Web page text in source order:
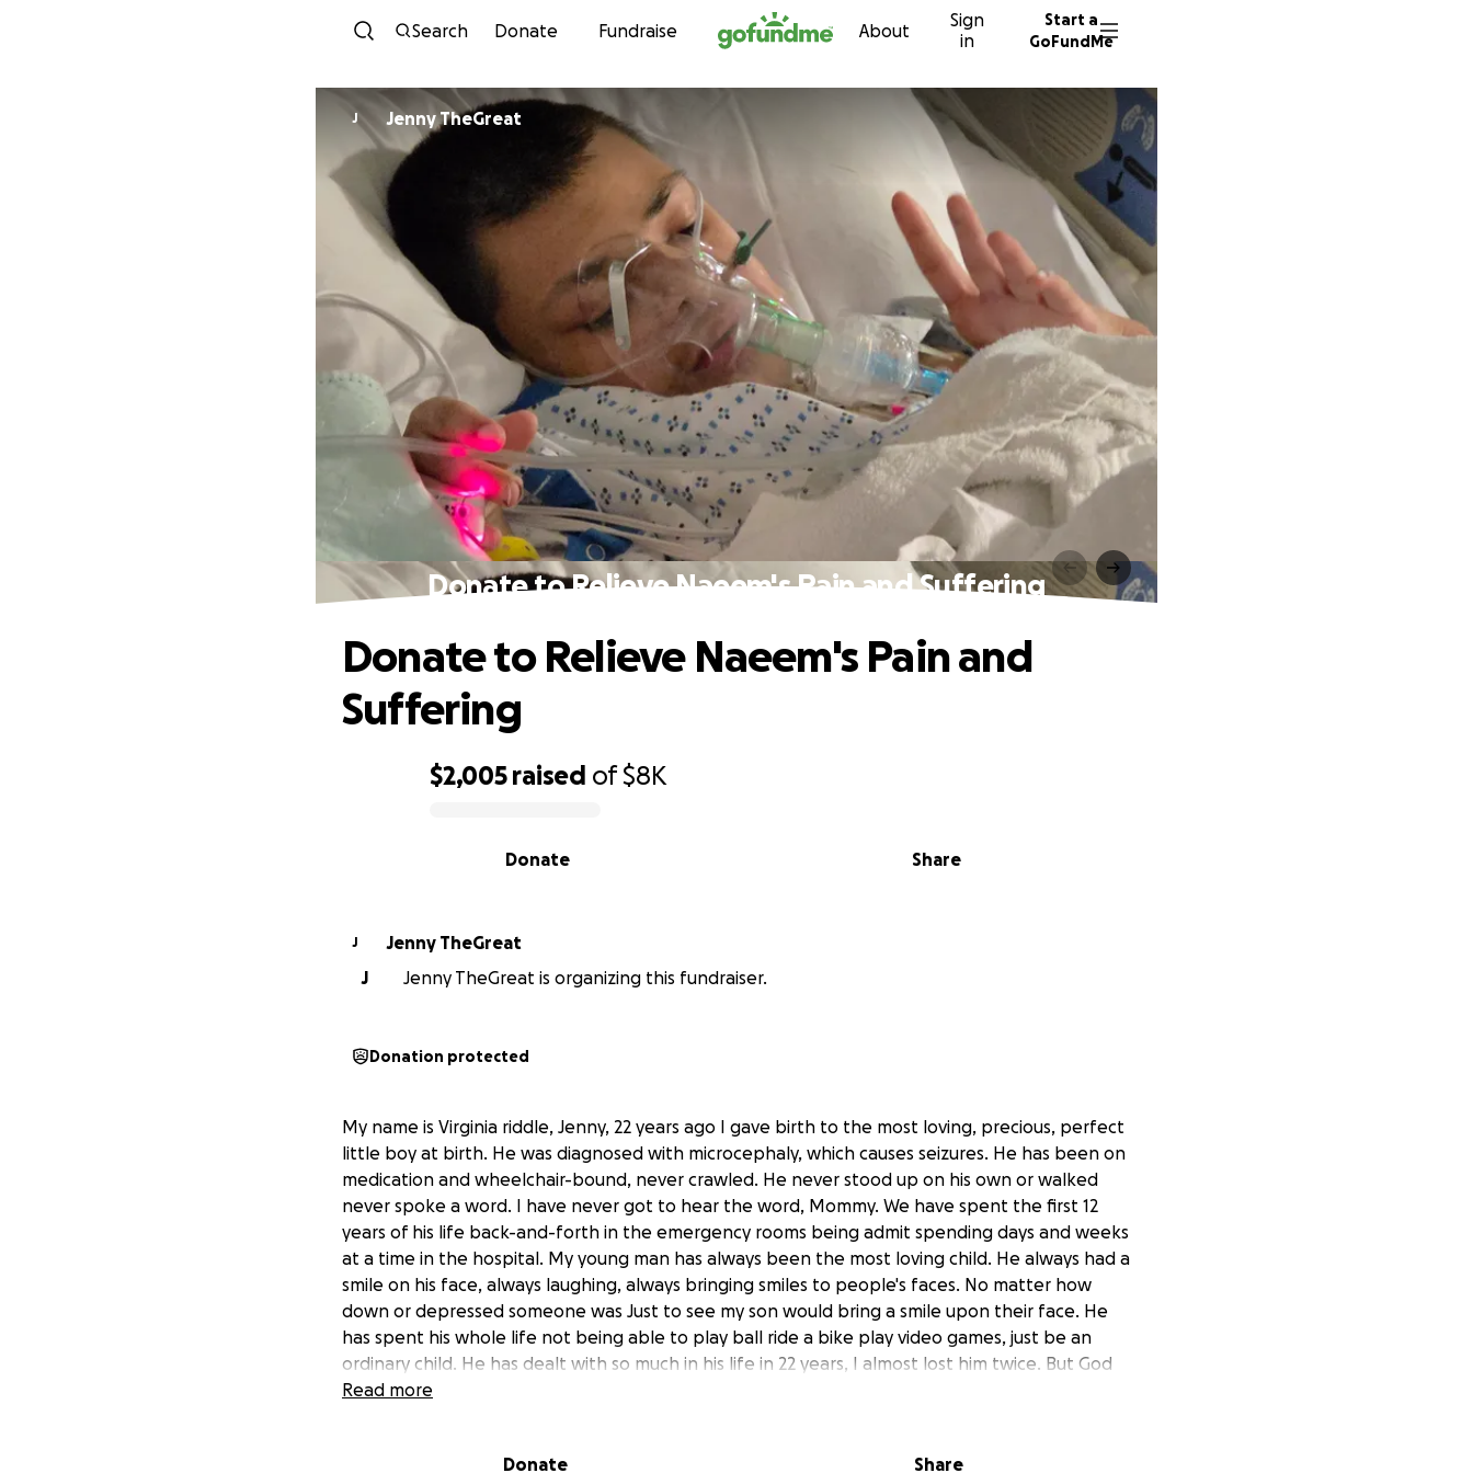
Skip to content
Search Donate Fundraise About
Sign
in
Start a
GoFundMe
J Jenny TheGreat
Donate to Relieve Naeem's Pain and Suffering
$2,005 raised of$8K
Share
Donate
Donate to Relieve Naeem's Pain and
Suffering
J
Jenny TheGreat
J
Jenny TheGreat is organizing this fundraiser.
Donation protected
My name is Virginia riddle, Jenny, 22 years ago I gave birth to the most loving, precious, perfect
little boy at birth. He was diagnosed with microcephaly, which causes seizures. He has been on
medication and wheelchair-bound, never crawled. He never stood up on his own or walked
never spoke a word. I have never got to hear the word, Mommy. We have spent the first 12
years of his life back-and-forth in the emergency rooms being admit spending days and weeks
at a time in the hospital. My young man has always been the most loving child. He always had a
smile on his face, always laughing, always bringing smiles to people's faces. No matter how
down or depressed someone was Just to see my son would bring a smile upon their face. He
has spent his whole life not being able to play ball ride a bike play video games, just be an
ordinary child. He has dealt with so much in his life in 22 years, I almost lost him twice. But God
didn't take him, he knew I needed my son as much as my son needed me. We Are One always
him altogether. Those who know him know, he has always been a happy boy, laughing and
Read more
Donate Share